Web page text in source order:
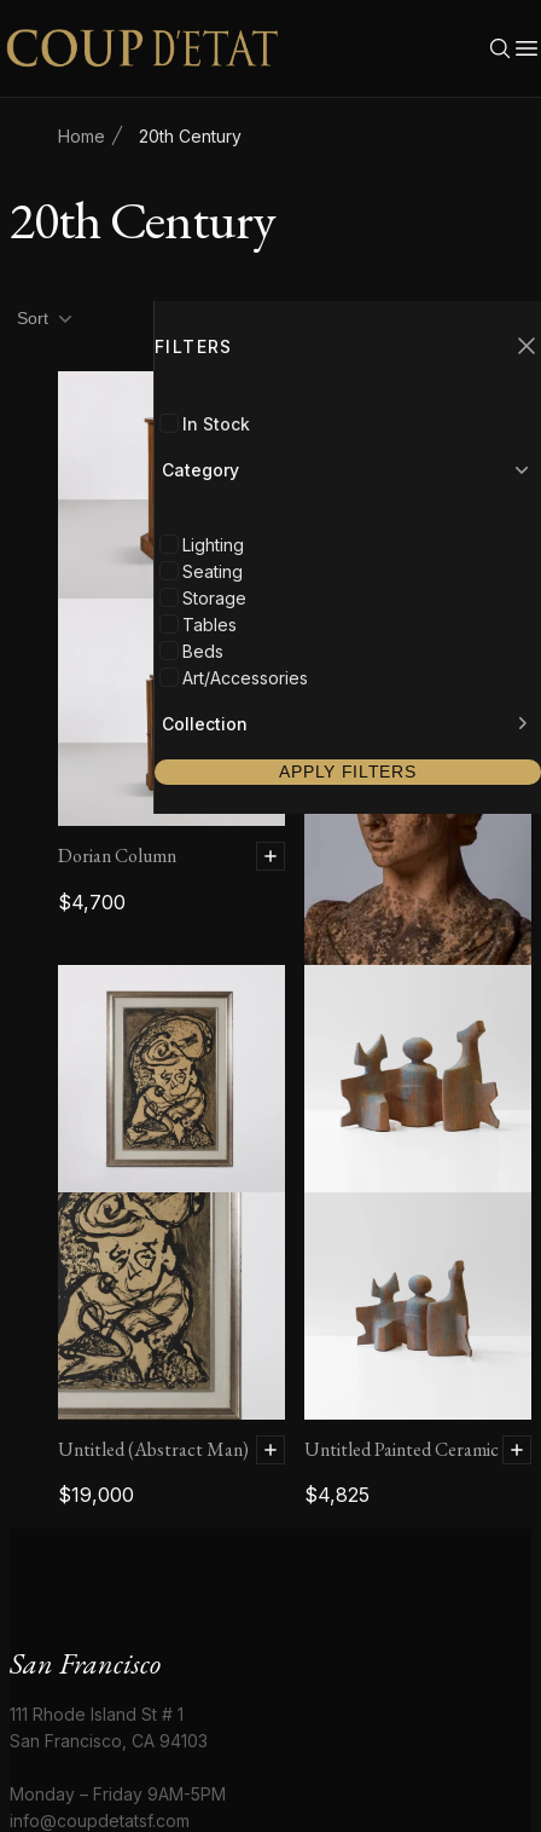
Skip to content
Home 20th Century
20th Century
FILTERS
In Stock
Category
Lighting
Seating
Storage
Tables
Beds
Art/Accessories
Collection
APPLY FILTERS
Product filters
Sort
Dorian Column
$4,700
Untitled (Abstract Man)
$19,000
Untitled Painted Ceramic
$4,825
San Francisco
111 Rhode Island St # 1
San Francisco, CA 94103
Monday – Friday 9AM-5PM
info@coupdetatsf.com